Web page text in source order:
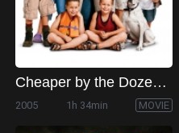
Cheaper by the Dozen 2
2005 1h 34min MOVIE